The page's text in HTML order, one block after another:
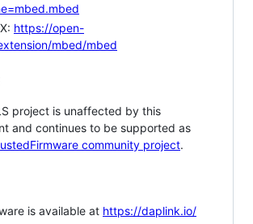
https://open-
mbed/mbed
project is unaffected by this
and continues to be supported as
community project.
is available at https://daplink.io/